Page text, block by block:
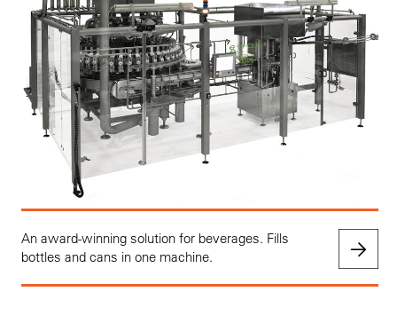
An award-winning solution for beverages. Fills
bottles and cans in one machine.